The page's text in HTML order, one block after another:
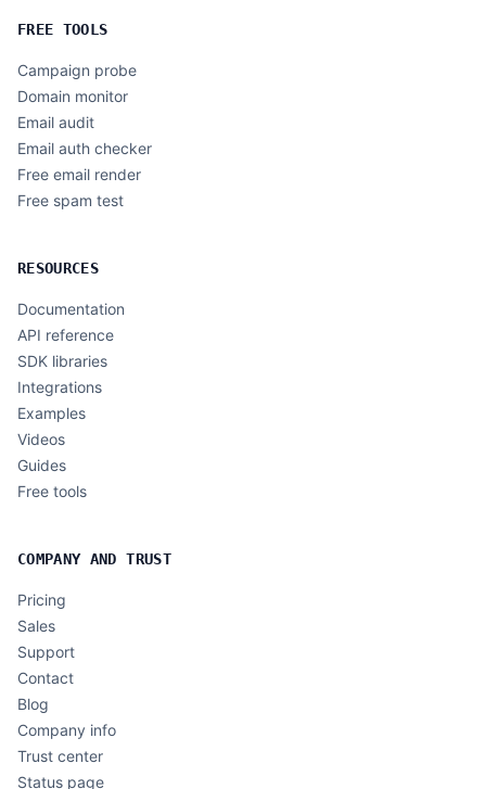
FREE TOOLS
Campaign probe
Domain monitor
Email audit
Email auth checker
Free email render
Free spam test
RESOURCES
Documentation
API reference
SDK libraries
Integrations
Examples
Videos
Guides
Free tools
COMPANY AND TRUST
Pricing
Sales
Support
Contact
Blog
Company info
Trust center
Status page